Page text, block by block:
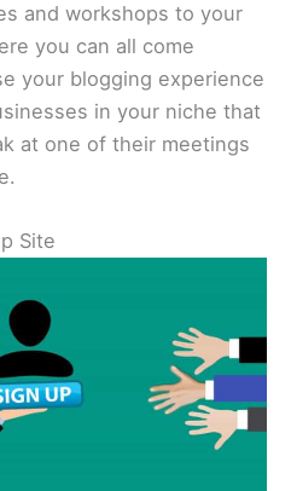
and workshops to your
you can all come
your blogging experience
in your niche that
at one of their meetings
Site